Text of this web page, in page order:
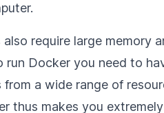
require large memory
run Docker you need to
a wide range of
thus makes you